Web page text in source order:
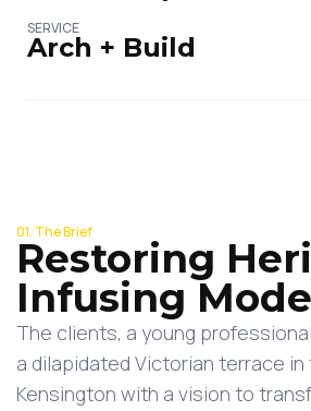
SERVICE
Arch + Build
01. The Brief
Restoring
Infusing
The clients, a young
a dilapidated Victorian terrace
Kensington with a vision to